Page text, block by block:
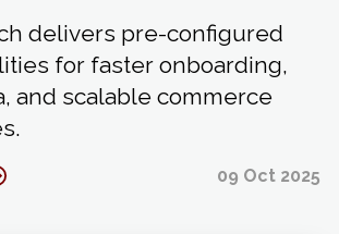
delivers pre-configured
for faster onboarding,
and scalable commerce
09 Oct 2025